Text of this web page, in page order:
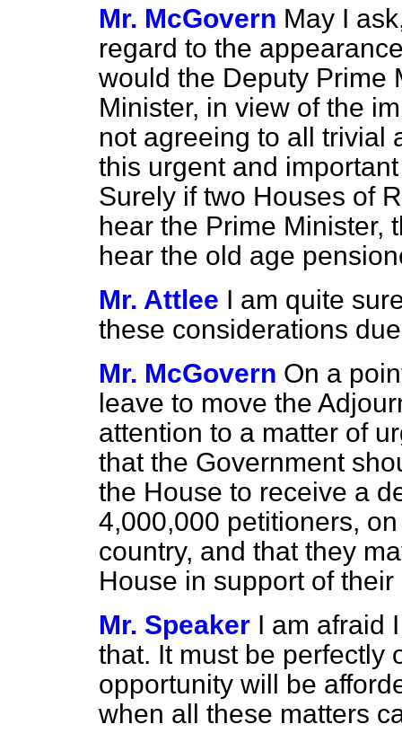
Mr. McGovern May I
regard to the
would the Deputy Prime
Minister, in view of the
not agreeing to all trivial
this urgent and
Surely if two Houses of
hear the Prime Minister,
hear the old age
Mr. Attlee I am quite
these considerations
Mr. McGovern On a
leave to move the
attention to a matter of
that the Government
the House to receive a
4,000,000 petitioners,
country, and that they
House in support of
Mr. Speaker I am afraid
that. It must be perfectly
opportunity will be
when all these matters